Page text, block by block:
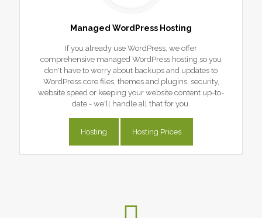
Managed WordPress Hosting
If you already use WordPress, we offer
comprehensive managed WordPress hosting so you
don't have to worry about backups and updates to
WordPress core files, themes and plugins, security,
website speed or keeping your website content up-to-
date - we'll handle all that for you.
Hosting Hosting Prices